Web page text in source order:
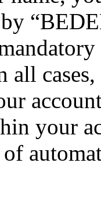
all
your